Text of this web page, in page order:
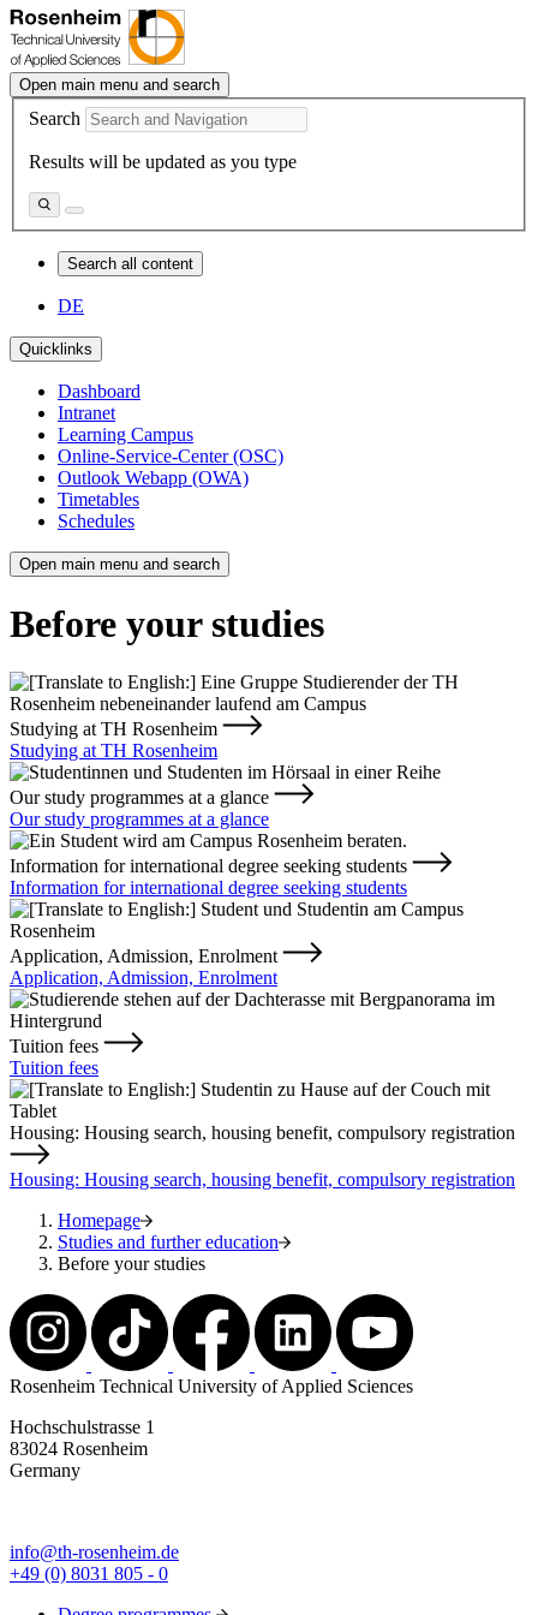
Open main menu and search
Search
Results will be updated as you type
Search all content
DE
Quicklinks
Dashboard
Intranet
Learning Campus
Online-Service-Center (OSC)
Outlook Webapp (OWA)
Timetables
Schedules
Open main menu and search
Before your studies
Studying at TH Rosenheim
Studying at TH Rosenheim
Our study programmes at a glance
Our study programmes at a glance
Information for international degree seeking students
Information for international degree seeking students
Application, Admission, Enrolment
Application, Admission, Enrolment
Tuition fees
Tuition fees
Housing: Housing search, housing benefit, compulsory registration
Housing: Housing search, housing benefit, compulsory registration
Homepage
Studies and further education
Before your studies
Rosenheim Technical University of Applied Sciences
Hochschulstrasse 1
83024 Rosenheim
Germany
info@th-rosenheim.de
+49 (0) 8031 805 - 0